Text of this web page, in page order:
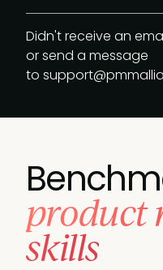
Didn't receive an
or send a message
to
product
skills